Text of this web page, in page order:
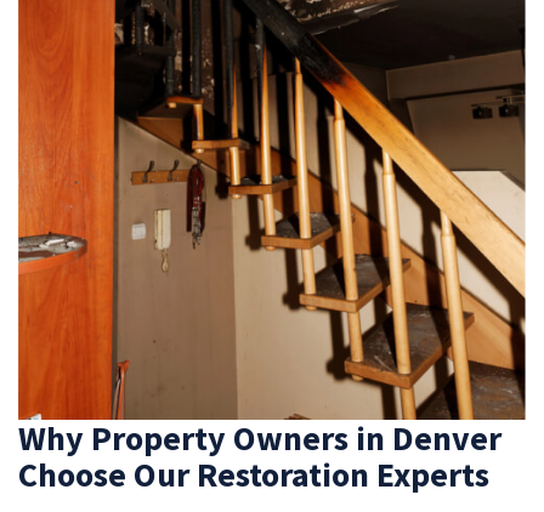
Why Property Owners in Denver
Choose Our Restoration Experts